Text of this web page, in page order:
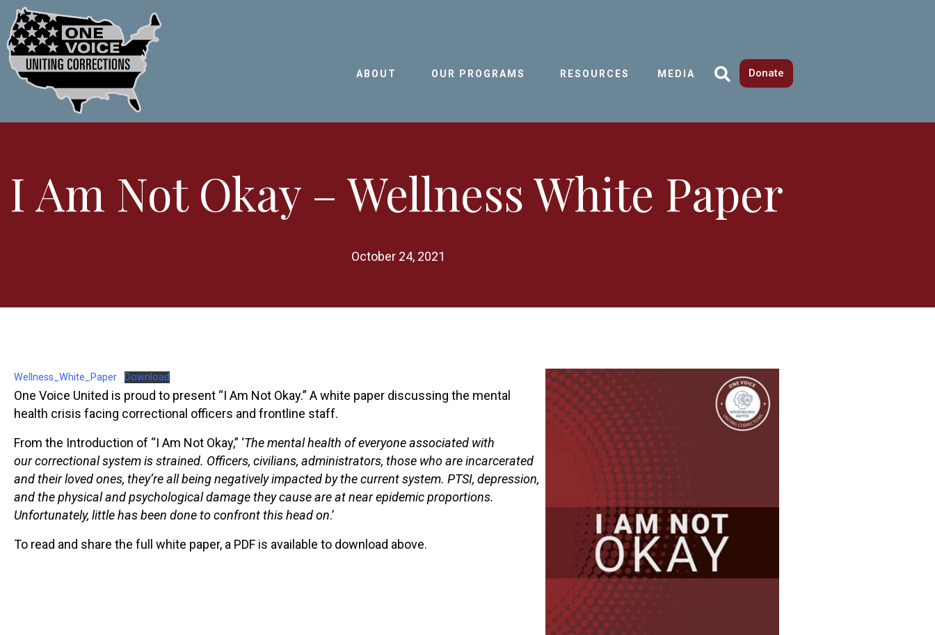
ABOUT OUR PROGRAMS RESOURCES MEDIA Donate
I Am Not Okay – Wellness White Paper
October 24, 2021
Wellness_White_Paper Download
One Voice United is proud to present “I Am Not Okay.” A white paper discussing the mental
health crisis facing correctional officers and frontline staff.
From the Introduction of “I Am Not Okay,” ‘The mental health of everyone associated with
our correctional system is strained. Officers, civilians, administrators, those who are incarcerated
and their loved ones, they’re all being negatively impacted by the current system. PTSI, depression,
and the physical and psychological damage they cause are at near epidemic proportions.
Unfortunately, little has been done to confront this head on.’
To read and share the full white paper, a PDF is available to download above.